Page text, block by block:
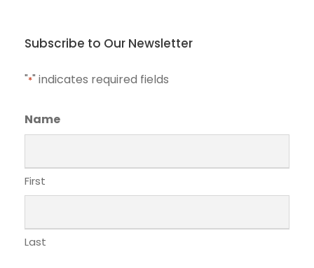
Subscribe to Our Newsletter
"*" indicates required fields
Name
First
Last